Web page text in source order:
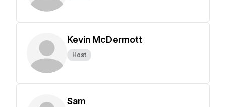
Kevin McDermott
Host
Sam